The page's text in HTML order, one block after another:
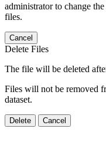
administrator to change
files.
Cancel
Delete Files
The file will be deleted
Files will not be removed
dataset.
Delete Cancel